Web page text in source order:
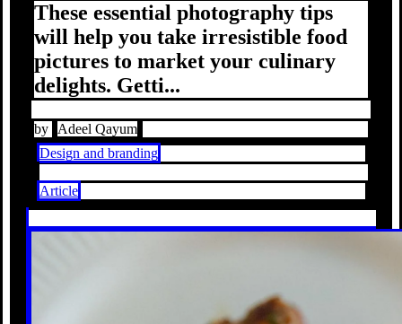
These essential photography tips
will help you take irresistible food
pictures to market your culinary
delights. Getti...
by
Adeel Qayum
Design and branding
Article